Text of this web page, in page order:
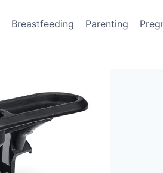
Breastfeeding Parenting